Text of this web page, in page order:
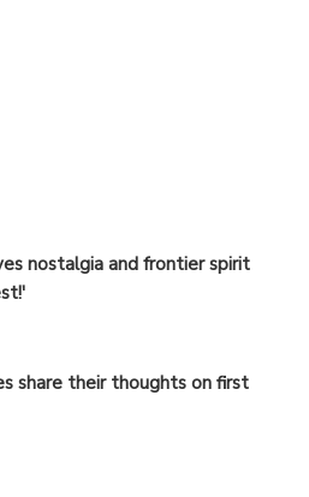
nostalgia and frontier spirit
share their thoughts on first